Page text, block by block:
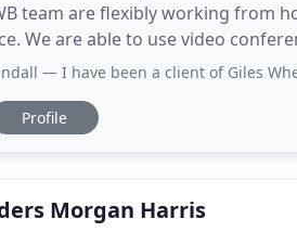
team are flexibly working from
are able to use video conferencing on
& Land Agents
— I have been a client of Giles Wheeler
Profile
Morgan Harris